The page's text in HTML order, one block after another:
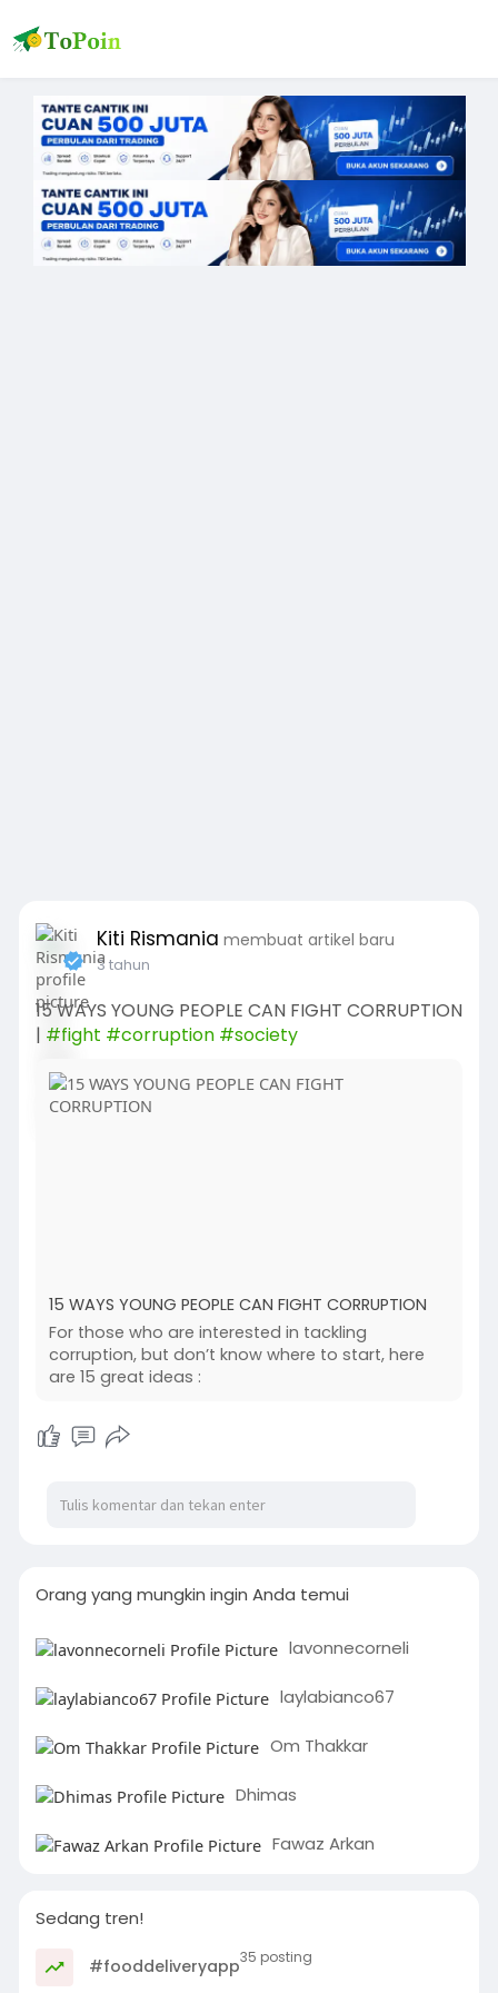
Kiti Rismania membuat artikel baru
3 tahun
15 WAYS YOUNG PEOPLE CAN FIGHT CORRUPTION
| #fight #corruption #society
15 WAYS YOUNG PEOPLE CAN FIGHT CORRUPTION
For those who are interested in tackling
corruption, but don’t know where to start, here
are 15 great ideas :
Orang yang mungkin ingin Anda temui
lavonnecorneli
laylabianco67
Om Thakkar
Dhimas
Fawaz Arkan
Sedang tren!
#fooddeliveryapp35 posting